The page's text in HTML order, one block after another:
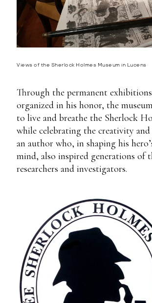
Views of the Sherlock Holmes Museum in Lucens
Through the permanent
organized in his honor, the
to live and breathe the Sherlock
while celebrating the creativity
an author who, in shaping his
mind, also inspired generations of
researchers and investigators.